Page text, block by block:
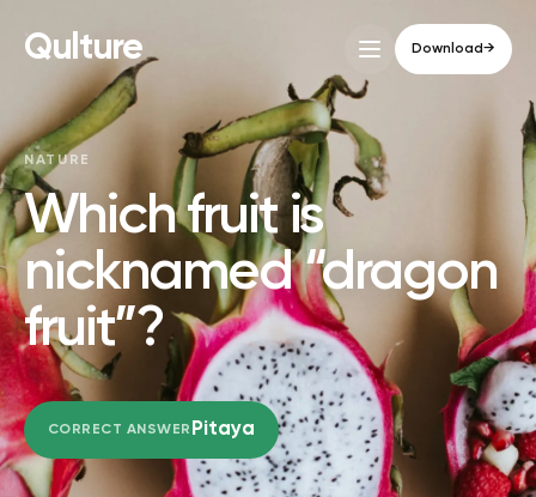
Qulture Download→
NATURE
Which fruit is
nicknamed “dragon
fruit”?
CORRECT ANSWER Pitaya